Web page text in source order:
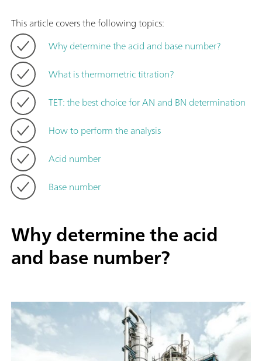
This article covers the following topics:
Why determine the acid and base number?
What is thermometric titration?
TET: the best choice for AN and BN determination
How to perform the analysis
Acid number
Base number
Why determine the acid
and base number?